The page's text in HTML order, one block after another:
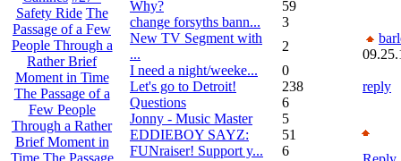
Safety Ride The
Passage of a Few
People Through a
Rather Brief
Moment in Time
The Passage of a
Few People
Through a Rather
Brief Moment in
Time The Passage
Why?
59
change forsyths bann...
3
New TV Segment with
...
2
I need a night/weeke...
0
Let's go to Detroit!
238
Questions
6
Jonny - Music Master
5
EDDIEBOY SAYZ:
51
FUNraiser! Support y...
6
reply